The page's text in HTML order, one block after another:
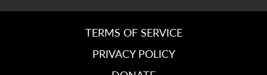
TERMS OF SERVICE
PRIVACY POLICY